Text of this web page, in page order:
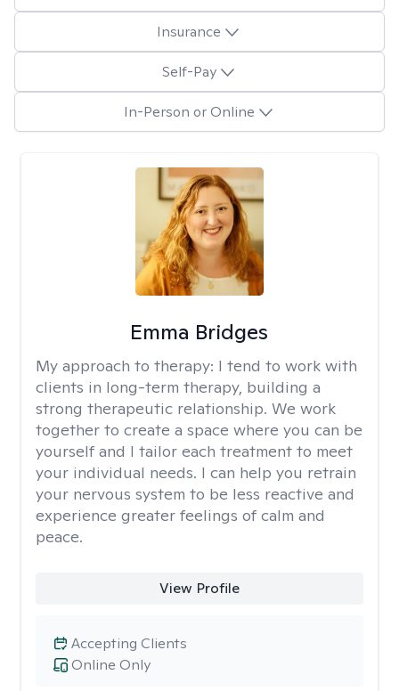
Insurance
Self-Pay
In-Person or Online
Emma Bridges
My approach to therapy: I tend to work with
clients in long-term therapy, building a
strong therapeutic relationship. We work
together to create a space where you can be
yourself and I tailor each treatment to meet
your individual needs. I can help you retrain
your nervous system to be less reactive and
experience greater feelings of calm and
peace.
View Profile
Online Only
Accepting Clients